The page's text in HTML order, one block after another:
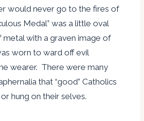
would never go to the fires of
Medal” was a little oval
metal with a graven image of
worn to ward off evil
wearer. There were many
that “good” Catholics
hung on their selves.